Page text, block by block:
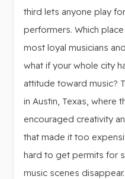
third lets anyone play
performers. Which
most loyal musicians
what if your whole city
attitude toward music?
in Austin, Texas, where
encouraged creativity
that made it too
hard to get permits for
music scenes